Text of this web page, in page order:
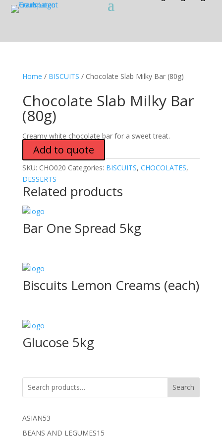
Home / BISCUITS / Chocolate Slab Milky Bar (80g)
Chocolate Slab Milky Bar
(80g)
Creamy white chocolate bar for a sweet treat.
Add to quote
SKU: CHO020 Categories: BISCUITS, CHOCOLATES,
DESSERTS
Related products
Bar One Spread 5kg
Biscuits Lemon Creams (each)
Glucose 5kg
Search
ASIAN5353
products
BEANS AND LEGUMES1515